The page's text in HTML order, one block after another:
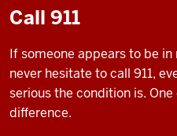
Call 911
If someone appears to be
never hesitate to call 911,
serious the condition is.
difference.